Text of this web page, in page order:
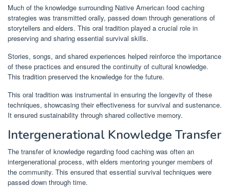
Much of the knowledge surrounding Native American food caching
strategies was transmitted orally, passed down through generations of
storytellers and elders. This oral tradition played a crucial role in
preserving and sharing essential survival skills.
Stories, songs, and shared experiences helped reinforce the importance
of these practices and ensured the continuity of cultural knowledge.
This tradition preserved the knowledge for the future.
This oral tradition was instrumental in ensuring the longevity of these
techniques, showcasing their effectiveness for survival and sustenance.
It ensured sustainability through shared collective memory.
Intergenerational Knowledge Transfer
The transfer of knowledge regarding food caching was often an
intergenerational process, with elders mentoring younger members of
the community. This ensured that essential survival techniques were
passed down through time.